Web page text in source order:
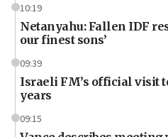
10:19
Netanyahu: Fallen IDF
our finest sons’
09:39
Israeli FM’s official visit
years
09:15